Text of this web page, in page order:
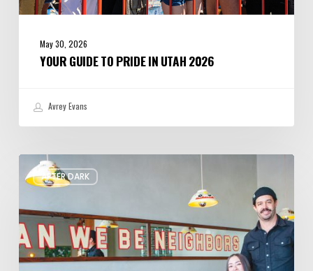
May 30, 2026
YOUR GUIDE TO PRIDE IN UTAH 2026
Avrey Evans
AFTER DARK
Please,
Won’t
Be
My
Neighbor?